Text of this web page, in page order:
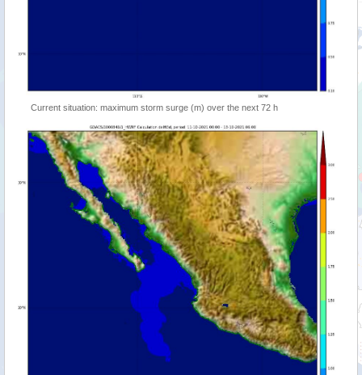
Current situation: maximum storm surge (m) over the next 72 h